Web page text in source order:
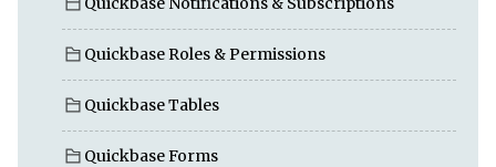
Quickbase Roles & Permissions
Quickbase Tables
Quickbase Forms